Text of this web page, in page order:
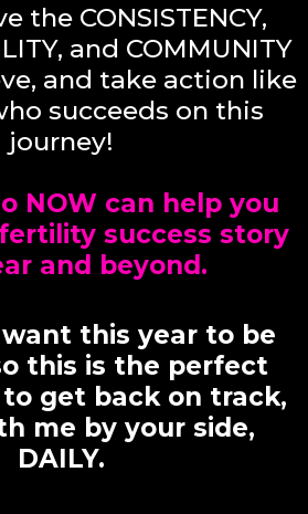
the CONSISTENCY,
and COMMUNITY
and take action like
succeeds on this
journey!
NOW can help you
success story
and beyond.
this year to be
this is the perfect
get back on track,
me by your side,
DAILY.